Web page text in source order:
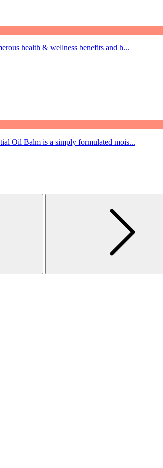
health & wellness benefits and h...
Oil Balm is a simply formulated mois...